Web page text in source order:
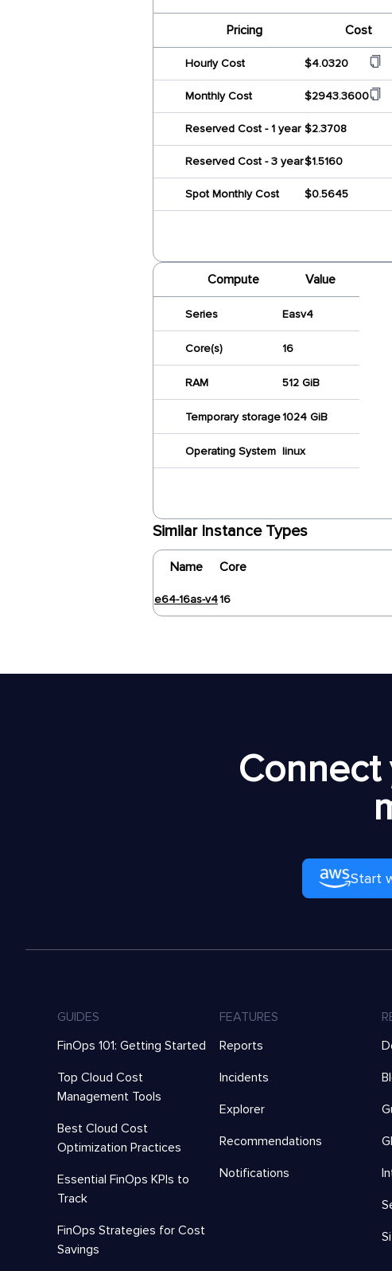
Pricing Cost
Hourly Cost $4.0320
Monthly Cost $2943.3600
Reserved Cost - 1 year $2.3708
Reserved Cost - 3 year$1.5160
Spot Monthly Cost $0.5645
Compute Value
Series Easv4
Core(s) 16
RAM 512 GiB
Temporary storage1024 GiB
Operating System linux
Similar Instance Types
Name Core
e64-16as-v416
Connect
Start
GUIDES
FinOps 101: Getting Started
Top Cloud Cost
Management Tools
Best Cloud Cost
Optimization Practices
Essential FinOps KPIs to
Track
FinOps Strategies for Cost
Savings
FEATURES
Reports
Incidents
Explorer
Recommendations
Notifications